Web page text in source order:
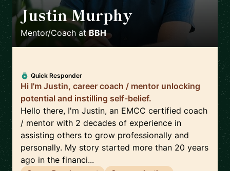
Justin Murphy
Mentor/Coach atBBH
Quick Responder
Hi I'm Justin, career coach / mentor unlocking
potential and instilling self-belief.
Hello there, I'm Justin, an EMCC certified coach
/ mentor with 2 decades of experience in
assisting others to grow professionally and
personally. My story started more than 20 years
ago in the financi...